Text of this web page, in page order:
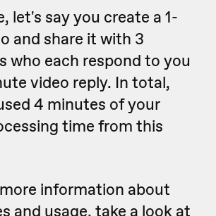
let's say you create a 1-
and share it with 3
who each respond to you
video reply. In total,
4 minutes of your
time from this
information about
and usage, take a look at